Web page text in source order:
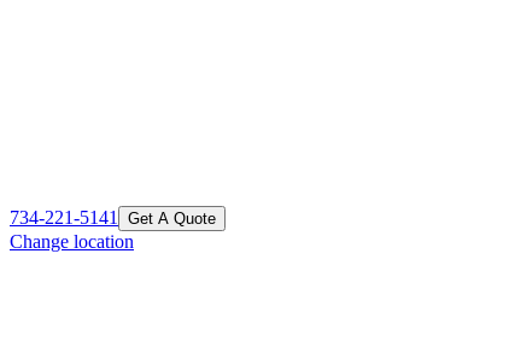
734-221-5141 Get A Quote
Change location